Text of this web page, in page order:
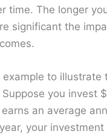
time. The longer
significant the
example to illustrate
you invest
an average
your